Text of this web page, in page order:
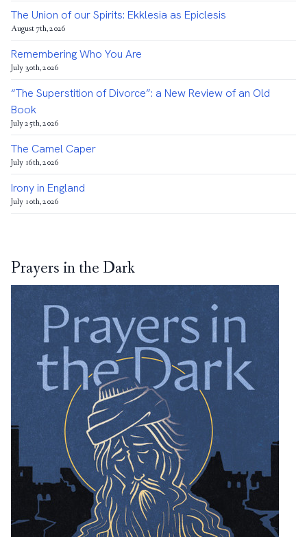
The Union of our Spirits: Ekklesia as Epiclesis
August 7th, 2026
Remembering Who You Are
July 30th, 2026
“The Superstition of Divorce”: a New Review of an Old
Book
July 25th, 2026
The Camel Caper
July 16th, 2026
Irony in England
July 10th, 2026
Prayers in the Dark